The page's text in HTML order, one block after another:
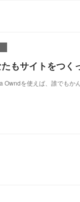
もサイトをつく
Owndを使えば、誰でもか